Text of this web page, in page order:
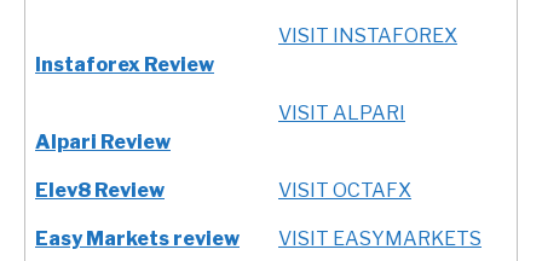
Instaforex Review
VISIT INSTAFOREX
Alpari Review
VISIT ALPARI
Elev8 Review VISIT OCTAFX
Easy Markets review VISIT EASYMARKETS